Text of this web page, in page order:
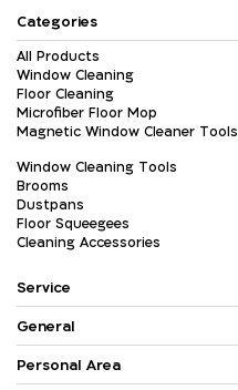
Categories
All Products
Window Cleaning
Floor Cleaning
Microfiber Floor Mop
Magnetic Window Cleaner Tools
Window Cleaning Tools
Brooms
Dustpans
Floor Squeegees
Cleaning Accessories
Service
General
Personal Area